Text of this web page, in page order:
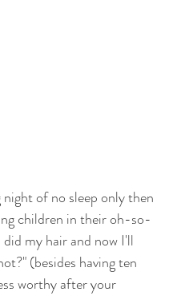
of no sleep only then
children in their oh-so-
my hair and now I'll
(besides having ten
worthy after your